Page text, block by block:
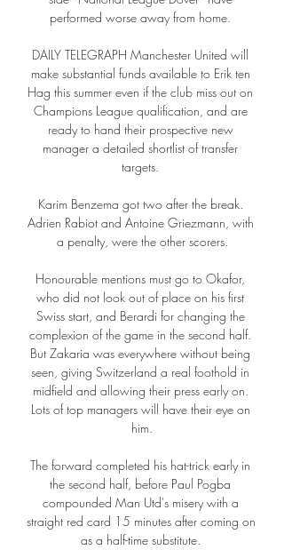
performed worse away from home.
DAILY TELEGRAPH Manchester United will
make substantial funds available to Erik ten
Hag this summer even if the club miss out on
Champions League qualification, and are
ready to hand their prospective new
manager a detailed shortlist of transfer
targets.
Karim Benzema got two after the break.
Adrien Rabiot and Antoine Griezmann, with
a penalty, were the other scorers.
Honourable mentions must go to Okafor,
who did not look out of place on his first
Swiss start, and Berardi for changing the
complexion of the game in the second half.
But Zakaria was everywhere without being
seen, giving Switzerland a real foothold in
midfield and allowing their press early on.
Lots of top managers will have their eye on
him.
The forward completed his hat-trick early in
the second half, before Paul Pogba
compounded Man Utd's misery with a
straight red card 15 minutes after coming on
as a half-time substitute.